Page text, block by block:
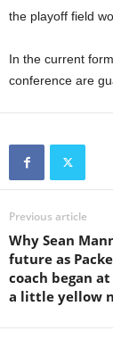
the playoff field
In the current
conference are
Previous article
Why Sean
future as
coach began
a little yellow